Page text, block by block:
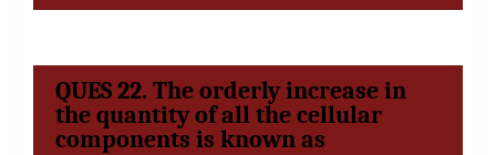
QUES 22. The orderly increase in
the quantity of all the cellular
components is known as